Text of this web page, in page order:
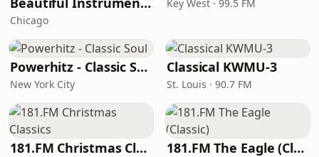
Chicago
Key West · 99.5 FM
Powerhitz - Classic Soul
New York City
Classical KWMU‑3
St. Louis · 90.7 FM
181.FM Christmas Classics 181.FM The Eagle (Classic)